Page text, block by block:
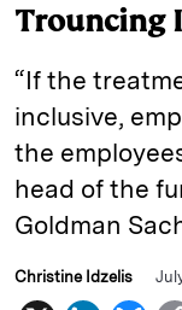
Trouncing
“If the
inclusive,
the
head of the
Goldman
Christine Idzelis